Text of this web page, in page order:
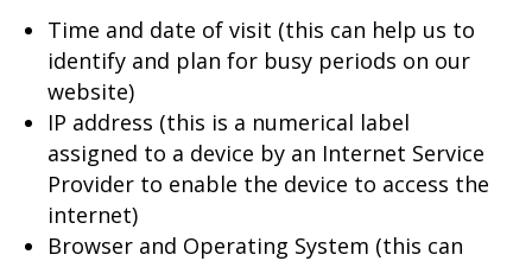
Time and date of visit (this can help us to
identify and plan for busy periods on our
website)
IP address (this is a numerical label
assigned to a device by an Internet Service
Provider to enable the device to access the
internet)
Browser and Operating System (this can